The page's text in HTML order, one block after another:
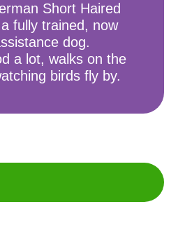
Short Haired
fully trained, now
dog.
a lot, walks on the
birds fly by.